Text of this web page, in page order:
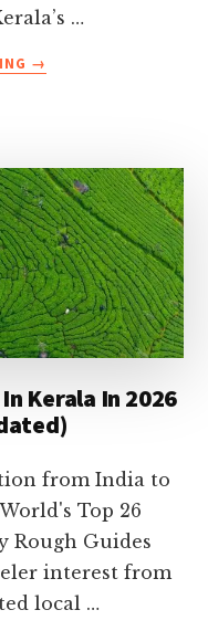
…
ABOUT
YOU
MUST
TRY
ON
YOUR
HOLIDAY
→
Kerala In 2026
from India to
Top 26
Rough Guides
interest from
local …